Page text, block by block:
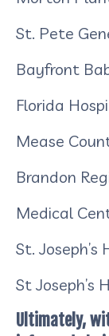
St. Pete
Bayfront
Florida
Mease
Brandon
Medical
St.
St Joseph’s
Ultimately,